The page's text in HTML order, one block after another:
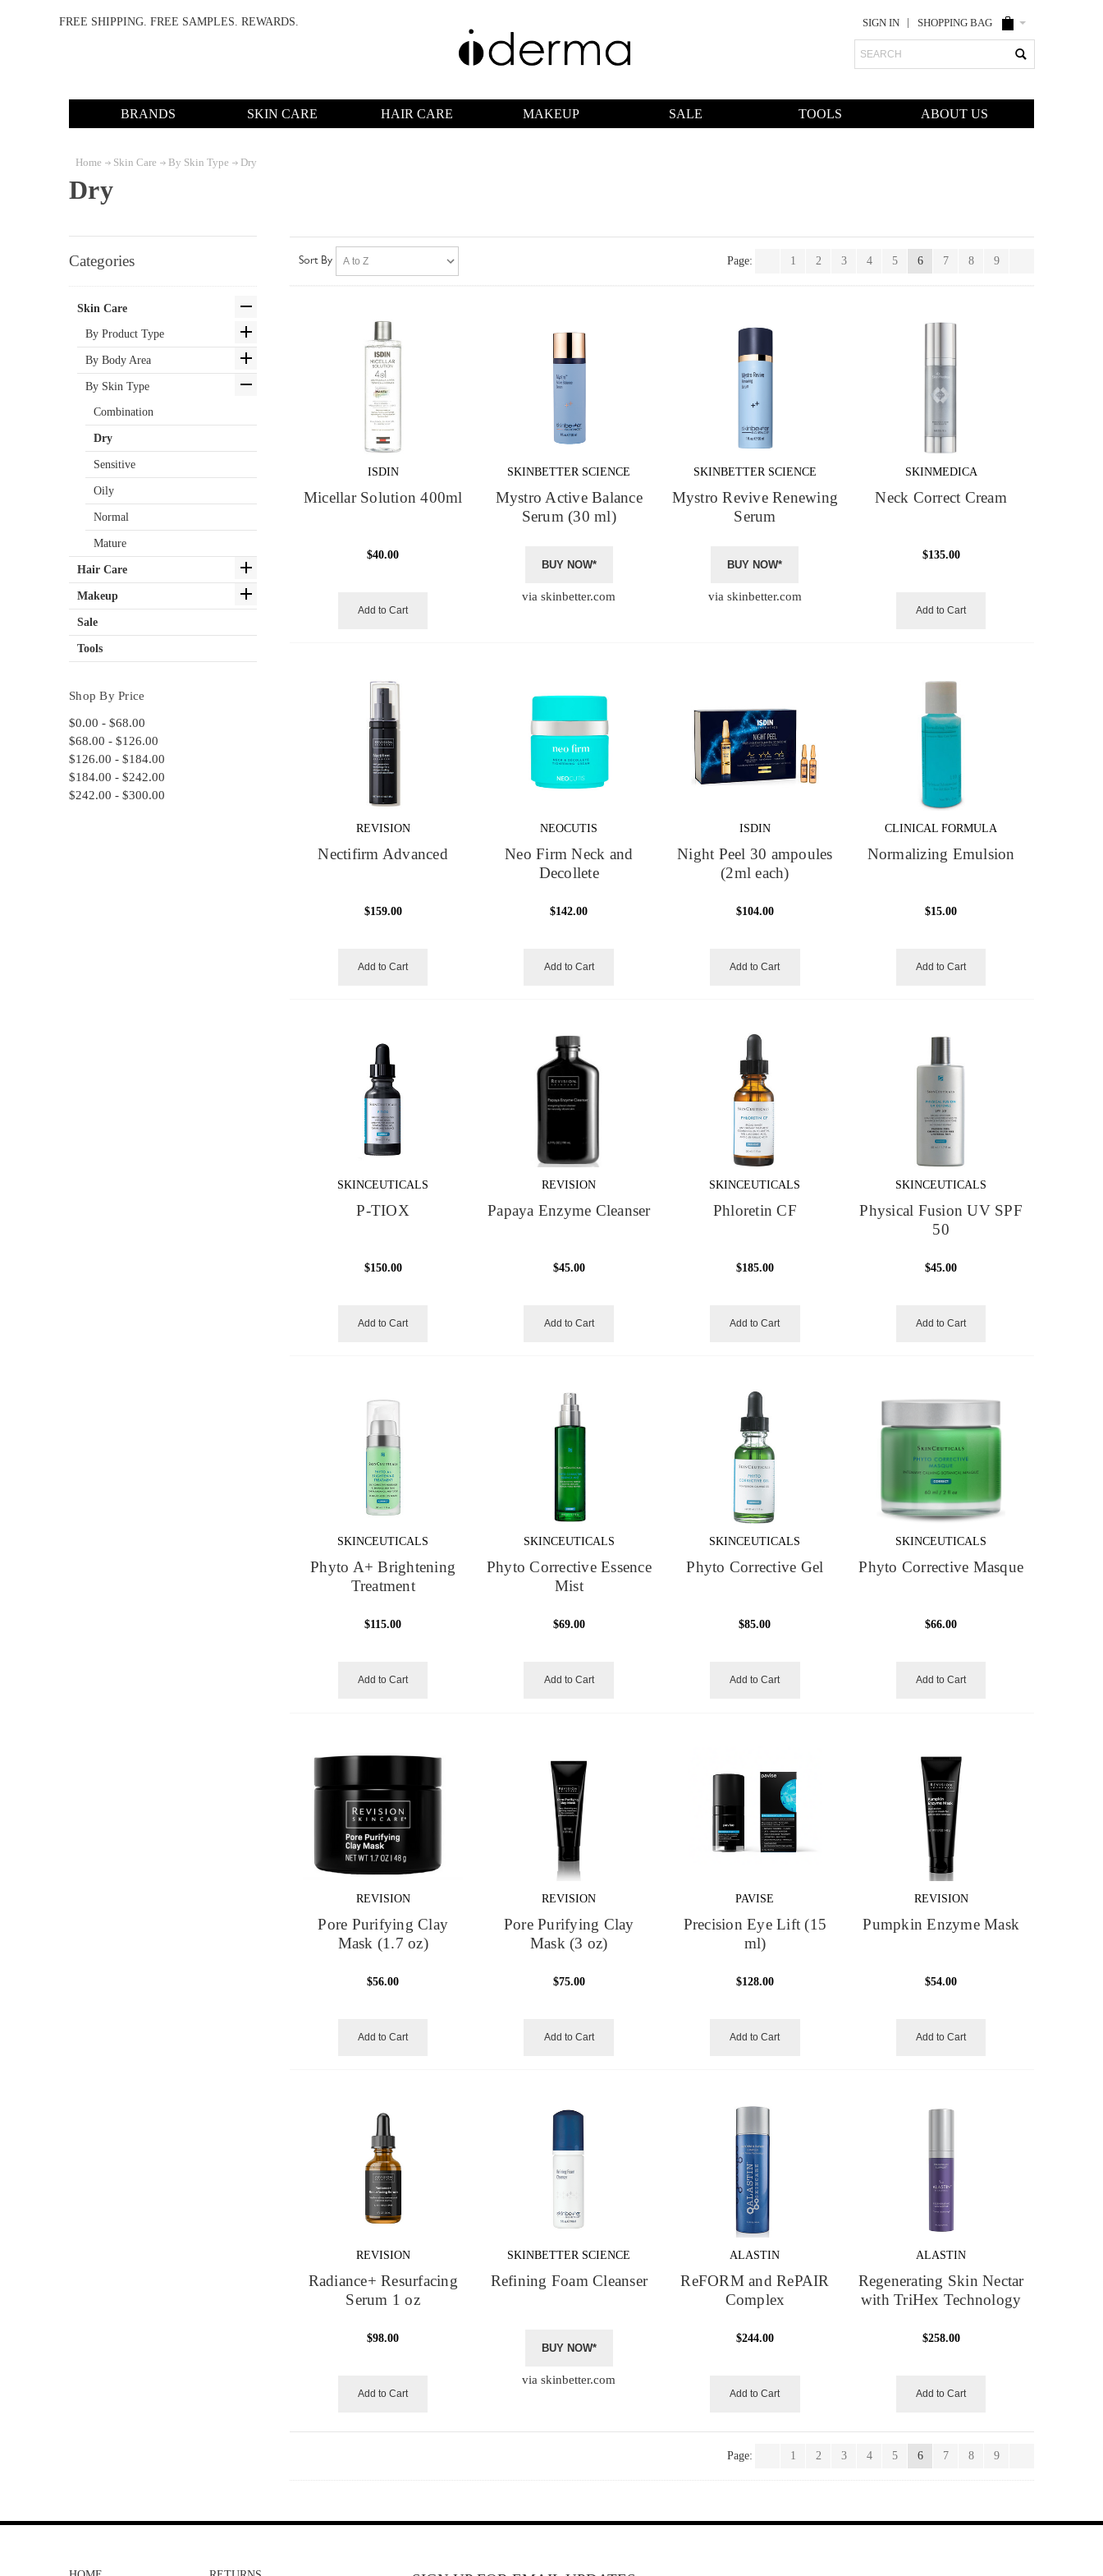
FREE SHIPPING. FREE SAMPLES. REWARDS. SIGN IN SHOPPING BAG
Search
BRANDS SKIN CARE HAIR CARE MAKEUP SALE TOOLS ABOUT US
Home Skin Care By Skin Type Dry
Dry
Categories
Skin Care
By Product Type
By Body Area
By Skin Type
Combination
Dry
Sensitive
Oily
Normal
Mature
Hair Care
Makeup
Sale
Tools
Shop By Price
$0.00 - $68.00
$68.00 - $126.00
$126.00 - $184.00
$184.00 - $242.00
$242.00 - $300.00
Sort By Page: 1 2 3 4 5 6 7 8 9
ISDIN
Micellar Solution 400ml
$40.00
Add to Cart
SKINBETTER SCIENCE
Mystro Active Balance
Serum (30 ml)
BUY NOW*
via skinbetter.com
SKINBETTER SCIENCE
Mystro Revive Renewing
Serum
BUY NOW*
via skinbetter.com
SKINMEDICA
Neck Correct Cream
$135.00
Add to Cart
REVISION
Nectifirm Advanced
$159.00
Add to Cart
NEOCUTIS
Neo Firm Neck and
Decollete
$142.00
Add to Cart
ISDIN
Night Peel 30 ampoules
(2ml each)
$104.00
Add to Cart
CLINICAL FORMULA
Normalizing Emulsion
$15.00
Add to Cart
SKINCEUTICALS
P-TIOX
$150.00
Add to Cart
REVISION
Papaya Enzyme Cleanser
$45.00
Add to Cart
SKINCEUTICALS
Phloretin CF
$185.00
Add to Cart
SKINCEUTICALS
Physical Fusion UV SPF
50
$45.00
Add to Cart
SKINCEUTICALS
Phyto A+ Brightening
Treatment
$115.00
Add to Cart
SKINCEUTICALS
Phyto Corrective Essence
Mist
$69.00
Add to Cart
SKINCEUTICALS
Phyto Corrective Gel
$85.00
Add to Cart
SKINCEUTICALS
Phyto Corrective Masque
$66.00
Add to Cart
REVISION
Pore Purifying Clay
Mask (1.7 oz)
$56.00
Add to Cart
REVISION
Pore Purifying Clay
Mask (3 oz)
$75.00
Add to Cart
PAVISE
Precision Eye Lift (15
ml)
$128.00
Add to Cart
REVISION
Pumpkin Enzyme Mask
$54.00
Add to Cart
REVISION
Radiance+ Resurfacing
Serum 1 oz
$98.00
Add to Cart
SKINBETTER SCIENCE
Refining Foam Cleanser
BUY NOW*
via skinbetter.com
ALASTIN
ReFORM and RePAIR
Complex
$244.00
Add to Cart
ALASTIN
Regenerating Skin Nectar
with TriHex Technology
$258.00
Add to Cart
Page: 1 2 3 4 5 6 7 8 9